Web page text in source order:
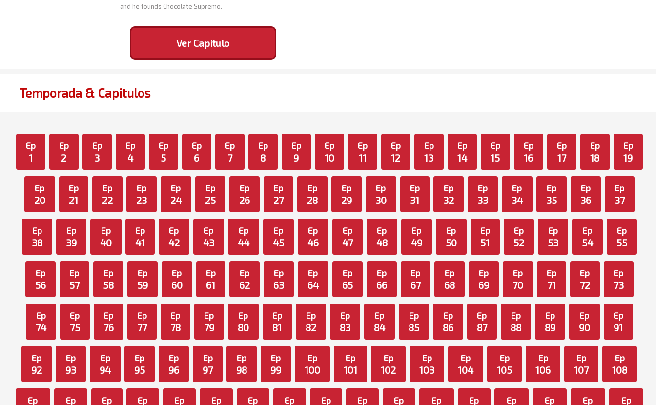
and he founds Chocolate Supremo.
Ver Capitulo
Temporada & Capitulos
Ep
1
Ep
2
Ep
3
Ep
4
Ep
5
Ep
6
Ep
7
Ep
8
Ep
9
Ep
10
Ep
11
Ep
12
Ep
13
Ep
14
Ep
15
Ep
16
Ep
17
Ep
18
Ep
19
Ep
20
Ep
21
Ep
22
Ep
23
Ep
24
Ep
25
Ep
26
Ep
27
Ep
28
Ep
29
Ep
30
Ep
31
Ep
32
Ep
33
Ep
34
Ep
35
Ep
36
Ep
37
Ep
38
Ep
39
Ep
40
Ep
41
Ep
42
Ep
43
Ep
44
Ep
45
Ep
46
Ep
47
Ep
48
Ep
49
Ep
50
Ep
51
Ep
52
Ep
53
Ep
54
Ep
55
Ep
56
Ep
57
Ep
58
Ep
59
Ep
60
Ep
61
Ep
62
Ep
63
Ep
64
Ep
65
Ep
66
Ep
67
Ep
68
Ep
69
Ep
70
Ep
71
Ep
72
Ep
73
Ep
74
Ep
75
Ep
76
Ep
77
Ep
78
Ep
79
Ep
80
Ep
81
Ep
82
Ep
83
Ep
84
Ep
85
Ep
86
Ep
87
Ep
88
Ep
89
Ep
90
Ep
91
Ep
92
Ep
93
Ep
94
Ep
95
Ep
96
Ep
97
Ep
98
Ep
99
Ep
100
Ep
101
Ep
102
Ep
103
Ep
104
Ep
105
Ep
106
Ep
107
Ep
108
Ep Ep Ep Ep Ep Ep Ep Ep Ep Ep Ep Ep Ep Ep Ep Ep Ep